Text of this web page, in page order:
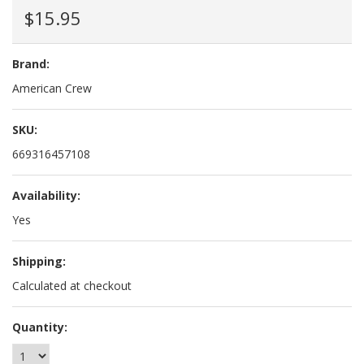
$15.95
Brand:
American Crew
SKU:
669316457108
Availability:
Yes
Shipping:
Calculated at checkout
Quantity: